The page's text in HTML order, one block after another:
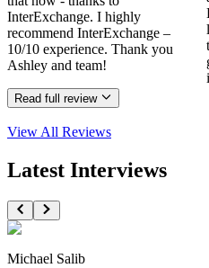
InterExchange. I highly
recommend InterExchange –
10/10 experience. Thank you
Ashley and team!
Read full review
View All Reviews
Latest Interviews
Michael Salib